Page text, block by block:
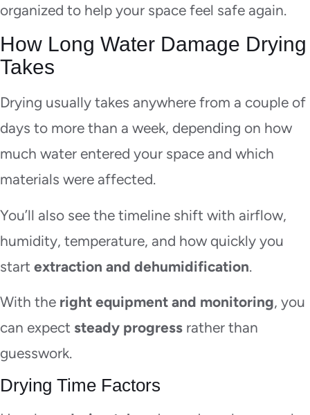
organized to help your space feel safe again.
How Long Water Damage Drying
Takes
Drying usually takes anywhere from a couple of
days to more than a week, depending on how
much water entered your space and which
materials were affected.
You’ll also see the timeline shift with airflow,
humidity, temperature, and how quickly you
start extraction and dehumidification.
With the right equipment and monitoring, you
can expect steady progress rather than
guesswork.
Drying Time Factors